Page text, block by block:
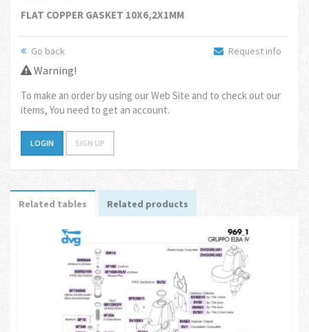
FLAT COPPER GASKET 10X6,2X1MM
Go back Request info
Warning!
To make an order by using our Web Site and to check out our
items, You need to get an account.
LOGIN SIGN UP
Related tables Related products